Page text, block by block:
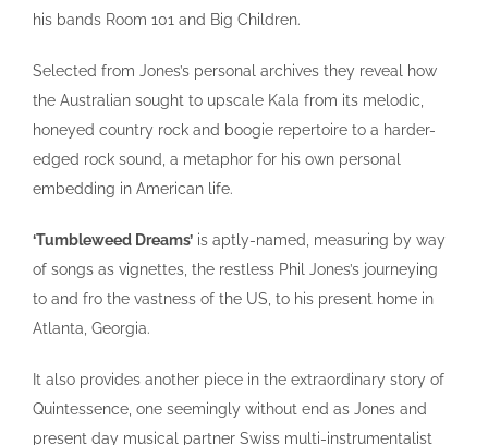
his bands Room 101 and Big Children.
Selected from Jones’s personal archives they reveal how
the Australian sought to upscale Kala from its melodic,
honeyed country rock and boogie repertoire to a harder-
edged rock sound, a metaphor for his own personal
embedding in American life.
‘Tumbleweed Dreams’ is aptly-named, measuring by way
of songs as vignettes, the restless Phil Jones’s journeying
to and fro the vastness of the US, to his present home in
Atlanta, Georgia.
It also provides another piece in the extraordinary story of
Quintessence, one seemingly without end as Jones and
present day musical partner Swiss multi-instrumentalist